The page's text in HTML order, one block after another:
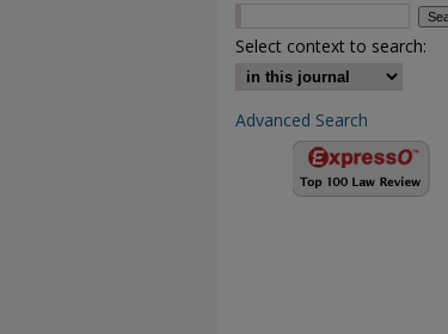
Select context to search:
Advanced Search